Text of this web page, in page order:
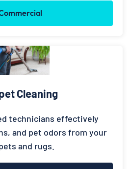
Cleaning
technicians effectively
and pet odors from your
and rugs.